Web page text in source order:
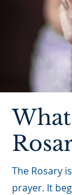
The Rosary
prayer. It